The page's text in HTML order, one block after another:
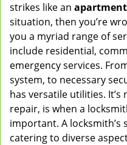
strikes like an
situation, then you’re
you a myriad range of
include residential,
emergency services.
system, to necessary
has versatile utilities.
repair, is when a
important. A locksmith’s
catering to diverse